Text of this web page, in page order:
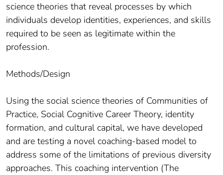
science theories that reveal processes by which
individuals develop identities, experiences, and skills
required to be seen as legitimate within the
profession.
Methods/Design
Using the social science theories of Communities of
Practice, Social Cognitive Career Theory, identity
formation, and cultural capital, we have developed
and are testing a novel coaching-based model to
address some of the limitations of previous diversity
approaches. This coaching intervention (The